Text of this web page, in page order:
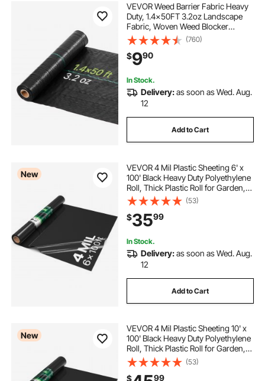
VEVOR Weed Barrier Fabric Heavy
Duty, 1.4x50FT 3.2oz Landscape
Fabric, Woven Weed Blocker
Fabrics, Garden Fabrics Weeds
Barrier, Weeds Control Ground
Cover, Geotextile Webbing,
Gardening Mat, Black
(760)
$990
In Stock.
Delivery:as soon as Wed. Aug.
12
Add to Cart
New
VEVOR 4 Mil Plastic Sheeting 6' x
100' Black Heavy Duty Polyethylene
Roll, Thick Plastic Roll for Garden,
Drop Cloth Painters Tarp,
Polyethylene Covering for Crawl
Space Vapor Barrier, Weed Control
(53)
$3599
In Stock.
Delivery:as soon as Wed. Aug.
12
Add to Cart
New
VEVOR 4 Mil Plastic Sheeting 10' x
100' Black Heavy Duty Polyethylene
Roll, Thick Plastic Roll for Garden,
Drop Cloth Painters Tarp,
Polyethylene Covering for Crawl
Space Vapor Barrier, Weed Control
(53)
$ 99